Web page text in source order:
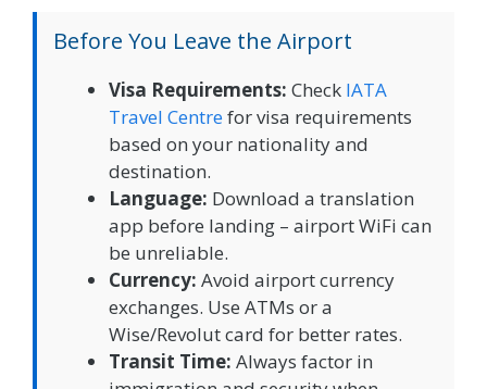
Before You Leave the Airport
Visa Requirements: Check IATA
Travel Centrefor visa requirements
based on your nationality and
destination.
Language: Download a translation
app before landing – airport WiFi can
be unreliable.
Currency: Avoid airport currency
exchanges. Use ATMs or a
Wise/Revolut card for better rates.
Transit Time: Always factor in